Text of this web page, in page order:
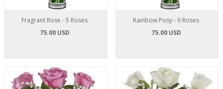
Fragrant Rose - 5 Roses
75.00 USD
Rainbow Posy - 6 Roses
75.00 USD